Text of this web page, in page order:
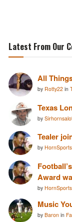
Latest From Our
All
by Rotty22 in
Texas
by
Tealer
by
Award
by
Music
by Baron in